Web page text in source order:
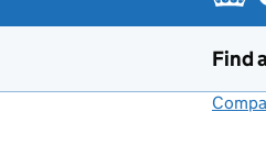
Find